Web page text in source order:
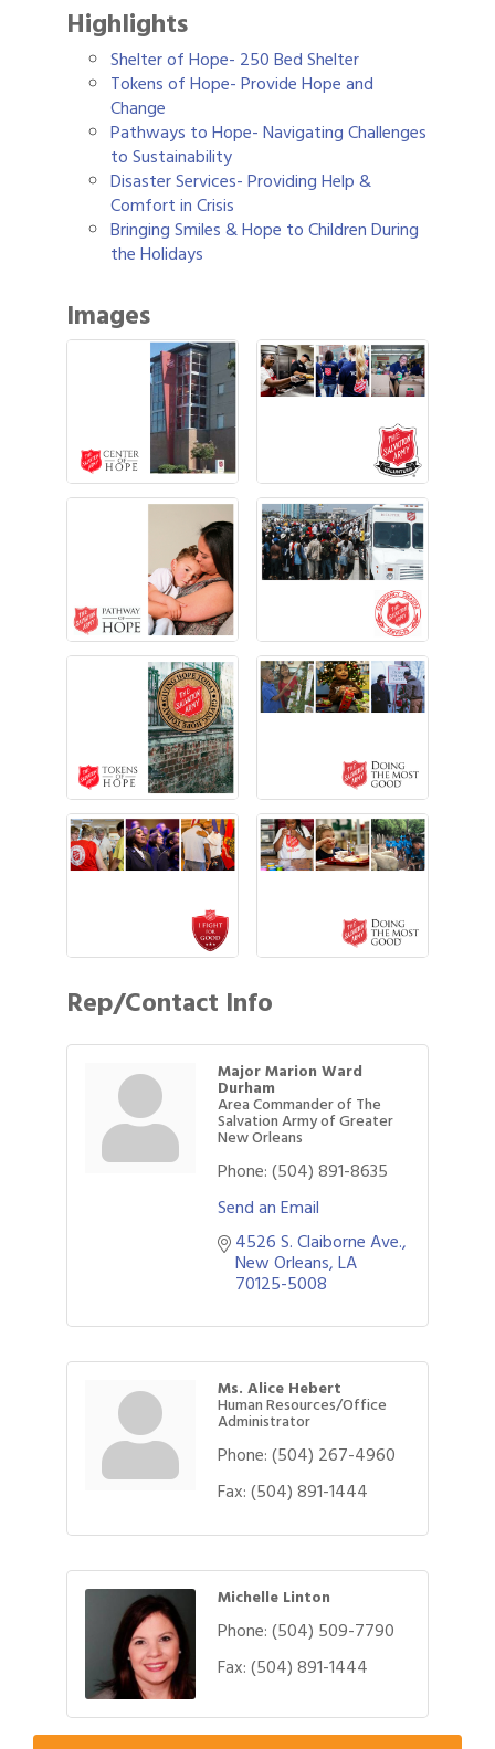
Highlights
Shelter of Hope- 250 Bed Shelter
Tokens of Hope- Provide Hope and
Change
Pathways to Hope- Navigating Challenges
to Sustainability
Disaster Services- Providing Help &
Comfort in Crisis
Bringing Smiles & Hope to Children During
the Holidays
Images
Rep/Contact Info
Major Marion Ward
Durham
Area Commander of The
Salvation Army of Greater
New Orleans
Phone:(504) 891-8635
Send an Email
4526 S. Claiborne Ave.
New Orleans LA
70125-5008
Ms. Alice Hebert
Human Resources/Office
Administrator
Phone:(504) 267-4960
Fax:(504) 891-1444
Michelle Linton
Phone:(504) 509-7790
Fax:(504) 891-1444
Gulf Coast Bank& Trust Auctions in August
Aug 6 2026 Women's Business Alliance: Renaissance
New Orleans Arts Hotel